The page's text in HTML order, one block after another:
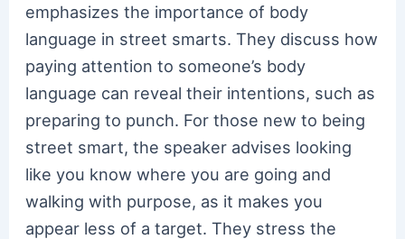
emphasizes the importance of body
language in street smarts. They discuss how
paying attention to someone’s body
language can reveal their intentions, such as
preparing to punch. For those new to being
street smart, the speaker advises looking
like you know where you are going and
walking with purpose, as it makes you
appear less of a target. They stress the